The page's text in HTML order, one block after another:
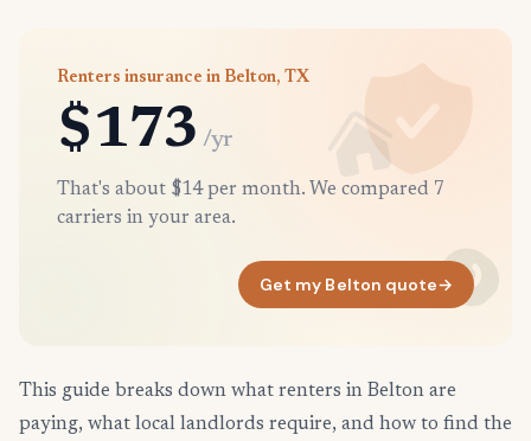
Renters insurance in Belton, TX
$173 /yr
That's about $14 per month. We compared 7
carriers in your area.
Get my Belton quote→
This guide breaks down what renters in Belton are
paying, what local landlords require, and how to find the